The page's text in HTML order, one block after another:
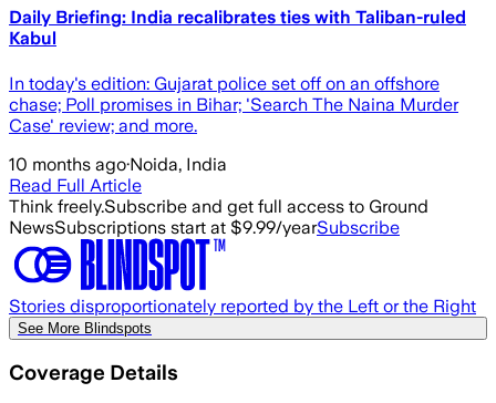
Daily Briefing: India recalibrates ties with Taliban-ruled
Kabul
In today's edition: Gujarat police set off on an offshore
chase; Poll promises in Bihar; 'Search The Naina Murder
Case' review; and more.
10 months ago·Noida, India
Read Full Article
Think freely.Subscribe and get full access to Ground
NewsSubscriptions start at $9.99/yearSubscribe
Stories disproportionately reported by the Left or the Right
See More Blindspots
Coverage Details